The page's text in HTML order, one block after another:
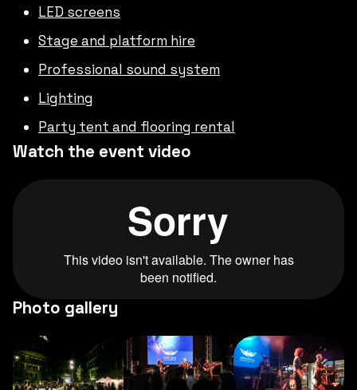
LED screens
Stage and platform hire
Professional sound system
Lighting
Party tent and flooring rental
Watch the event video
Photo gallery